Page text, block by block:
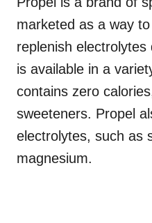
marketed as a way
replenish electrolytes
is available in a
contains zero
sweeteners. Propel
electrolytes, such as
magnesium.